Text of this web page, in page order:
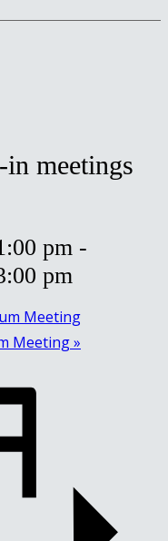
meetings
pm -
pm
Meeting
Meeting»